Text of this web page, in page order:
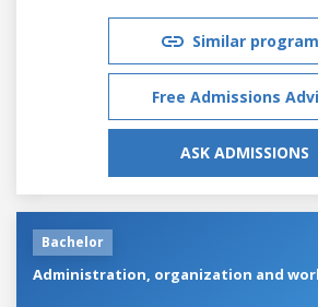
Similar
Free Admissions
ASK ADMISSIONS
Bachelor
Administration, organization and